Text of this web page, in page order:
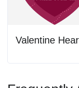
Valentine